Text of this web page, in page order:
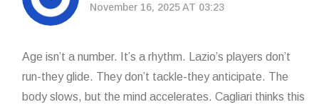
November 16, 2025 AT 03:23
Age isn’t a number. It’s a rhythm. Lazio’s players don’t
run-they glide. They don’t tackle-they anticipate. The
body slows, but the mind accelerates. Cagliari thinks this